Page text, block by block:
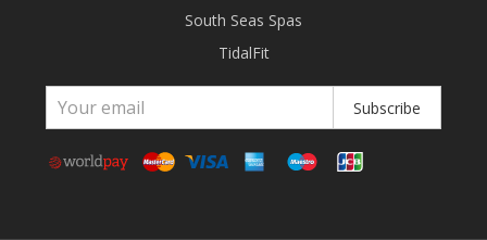
South Seas Spas
TidalFit
Subscribe